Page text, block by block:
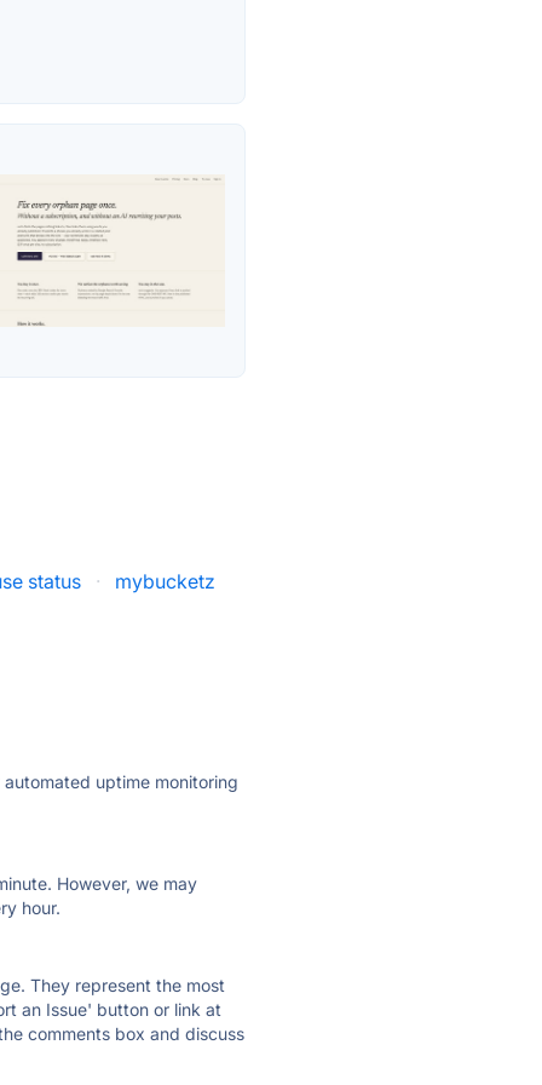
status ·
mybucketz
uptime monitoring
However, we may
hour.
They represent the most
an Issue' button or link at
comments box and discuss